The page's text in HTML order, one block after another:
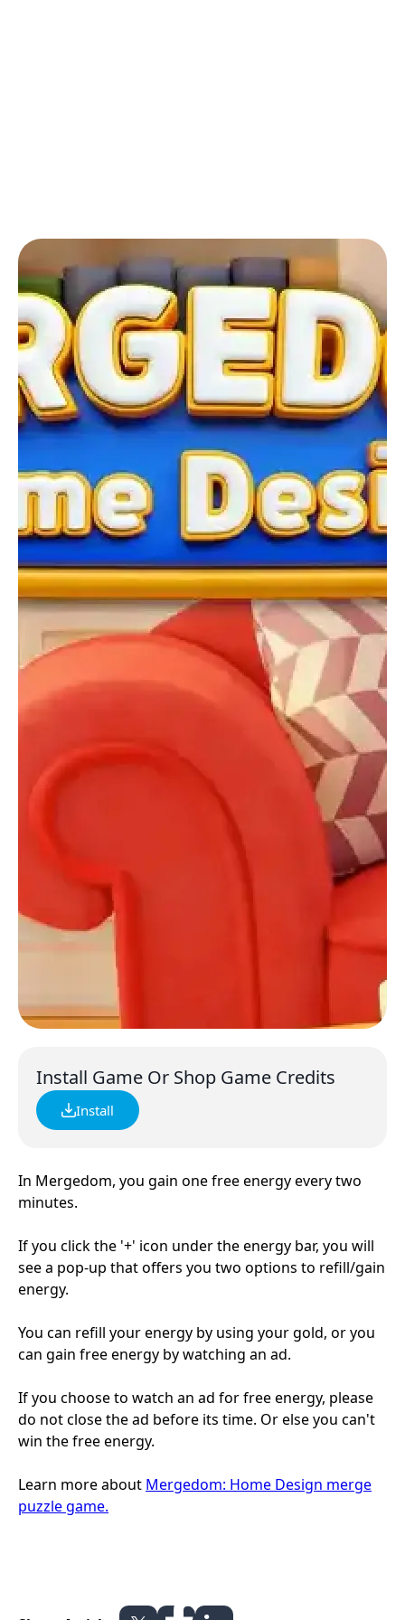
Install Game Or Shop Game Credits
Install
In Mergedom, you gain one free energy every two
minutes.
If you click the '+' icon under the energy bar, you will
see a pop-up that offers you two options to refill/gain
energy.
You can refill your energy by using your gold, or you
can gain free energy by watching an ad.
If you choose to watch an ad for free energy, please
do not close the ad before its time. Or else you can't
win the free energy.
Learn more about Mergedom: Home Design merge
puzzle game.